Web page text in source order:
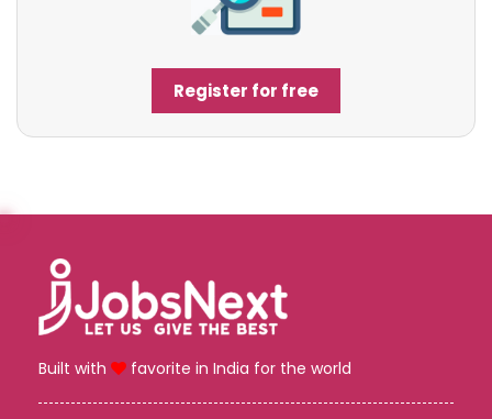
Register for free
Built with favorite in India for the world